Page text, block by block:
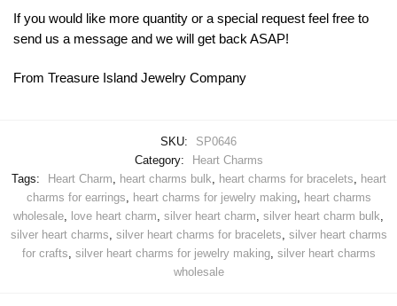
If you would like more quantity or a special request feel free to
send us a message and we will get back ASAP!
From Treasure Island Jewelry Company
SKU:
SP0646
Category:
Heart Charms
Tags:
Heart Charm, heart charms bulk, heart charms for bracelets, heart
charms for earrings, heart charms for jewelry making, heart charms
wholesale, love heart charm, silver heart charm, silver heart charm bulk,
silver heart charms, silver heart charms for bracelets, silver heart charms
for crafts, silver heart charms for jewelry making, silver heart charms
wholesale